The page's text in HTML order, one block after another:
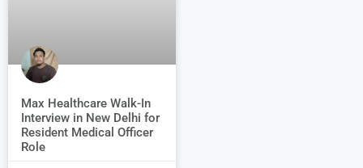
Max Healthcare Walk-In
Interview in New Delhi for
Resident Medical Officer
Role